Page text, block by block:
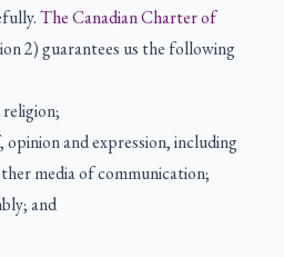
The Canadian Charter of
2) guarantees us the following
and expression, including
media of communication;
and